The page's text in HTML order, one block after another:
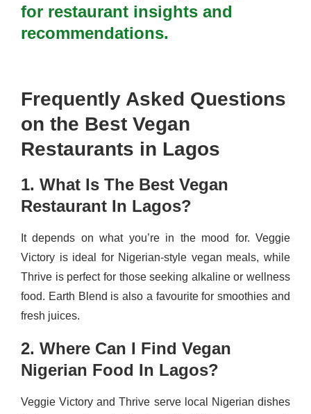
for restaurant insights and
recommendations.
Frequently Asked Questions
on the Best Vegan
Restaurants in Lagos
1. What Is The Best Vegan
Restaurant In Lagos?
It depends on what you’re in the mood for. Veggie
Victory is ideal for Nigerian-style vegan meals, while
Thrive is perfect for those seeking alkaline or wellness
food. Earth Blend is also a favourite for smoothies and
fresh juices.
2. Where Can I Find Vegan
Nigerian Food In Lagos?
Veggie Victory and Thrive serve local Nigerian dishes